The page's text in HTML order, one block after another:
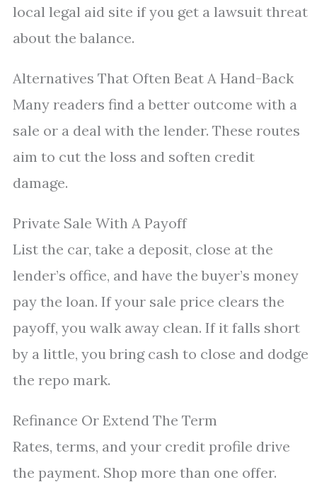
local legal aid site if you get a lawsuit threat
about the balance.
Alternatives That Often Beat A Hand-Back
Many readers find a better outcome with a
sale or a deal with the lender. These routes
aim to cut the loss and soften credit
damage.
Private Sale With A Payoff
List the car, take a deposit, close at the
lender’s office, and have the buyer’s money
pay the loan. If your sale price clears the
payoff, you walk away clean. If it falls short
by a little, you bring cash to close and dodge
the repo mark.
Refinance Or Extend The Term
Rates, terms, and your credit profile drive
the payment. Shop more than one offer.